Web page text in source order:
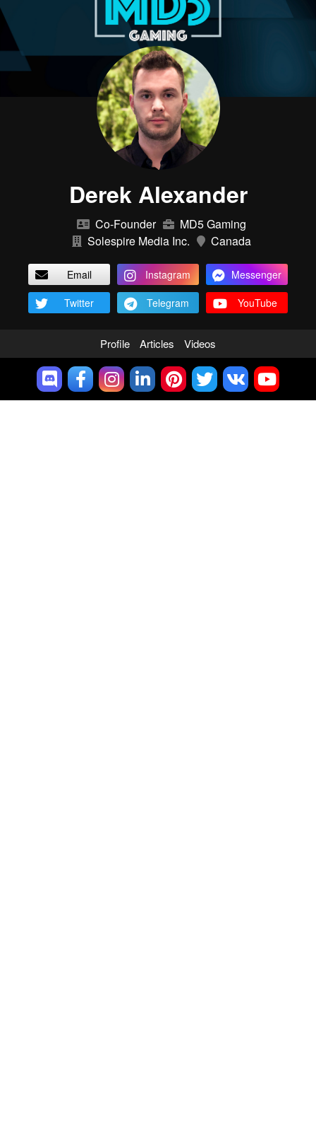
Derek Alexander
Co-Founder
MD5 Gaming
Solespire Media Inc.
Canada
Email Instagram
Messenger
Twitter
Telegram YouTube
Profile Articles Videos